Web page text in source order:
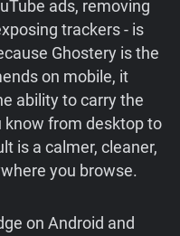
ads, removing
trackers - is
Ghostery is the
on mobile, it
ability to carry the
know from desktop to
is a calmer, cleaner,
you browse.
on Android and